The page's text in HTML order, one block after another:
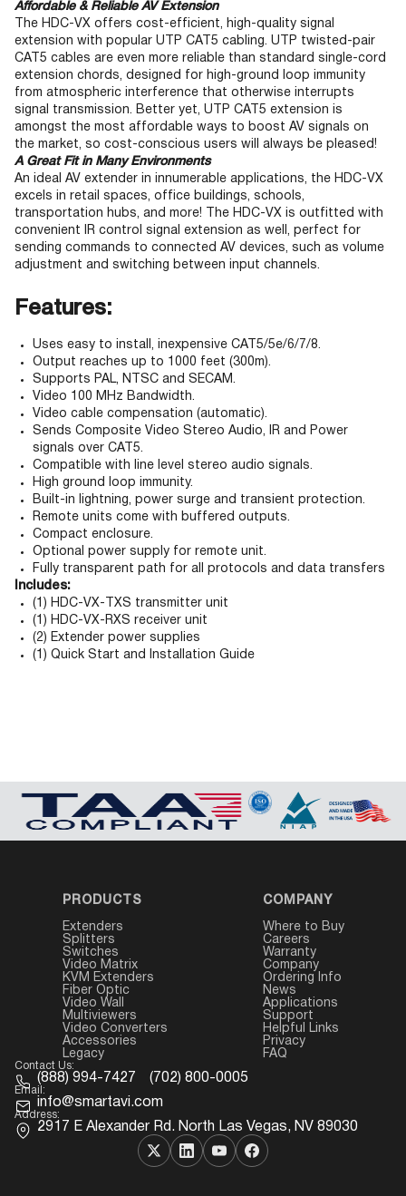
Affordable & Reliable AV Extension
The HDC-VX offers cost-efficient, high-quality signal
extension with popular UTP CAT5 cabling. UTP twisted-pair
CAT5 cables are even more reliable than standard single-cord
extension chords, designed for high-ground loop immunity
from atmospheric interference that otherwise interrupts
signal transmission. Better yet, UTP CAT5 extension is
amongst the most affordable ways to boost AV signals on
the market, so cost-conscious users will always be pleased!
A Great Fit in Many Environments
An ideal AV extender in innumerable applications, the HDC-VX
excels in retail spaces, office buildings, schools,
transportation hubs, and more! The HDC-VX is outfitted with
convenient IR control signal extension as well, perfect for
sending commands to connected AV devices, such as volume
adjustment and switching between input channels.
Features:
Uses easy to install, inexpensive CAT5/5e/6/7/8.
Output reaches up to 1000 feet (300m).
Supports PAL, NTSC and SECAM.
Video 100 MHz Bandwidth.
Video cable compensation (automatic).
Sends Composite Video Stereo Audio, IR and Power
signals over CAT5.
Compatible with line level stereo audio signals.
High ground loop immunity.
Built-in lightning, power surge and transient protection.
Remote units come with buffered outputs.
Compact enclosure.
Optional power supply for remote unit.
Fully transparent path for all protocols and data transfers
Includes:
(1) HDC-VX-TXS transmitter unit
(1) HDC-VX-RXS receiver unit
(2) Extender power supplies
(1) Quick Start and Installation Guide
PRODUCTS
Extenders
Splitters
Switches
Video Matrix
KVM Extenders
Fiber Optic
Video Wall
Multiviewers
Video Converters
Accessories
Legacy
COMPANY
Where to Buy
Careers
Warranty
Company
Ordering Info
News
Applications
Support
Helpful Links
Privacy
FAQ
Contact Us:
(888) 994-7427 (702) 800-0005
Email:
info@smartavi.com
Address:
2917 E Alexander Rd. North Las Vegas, NV 89030